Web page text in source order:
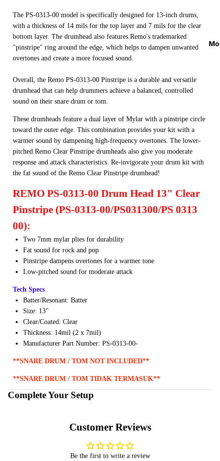
Picks
Tuners
&
Cables
Patch
Cables
Care &
Cleani
ng
Bags
Sale
Best
Sellers
The PS-0313-00 model is specifically designed for 13-inch drums,
with a thickness of 14 mils for the top layer and 7 mils for the clear
bottom layer. The drumhead also features Remo's trademarked
"pinstripe" ring around the edge, which helps to dampen unwanted
overtones and create a more focused sound.
Overall, the Remo PS-0313-00 Pinstripe is a durable and versatile
drumhead that can help drummers achieve a balanced, controlled
sound on their snare drum or tom.
These drumheads feature a dual layer of Mylar with a pinstripe circle
toward the outer edge. This combination provides your kit with a
warmer sound by dampening high-frequency overtones. The lower-
pitched Remo Clear Pinstripe drumheads also give you moderate
response and attack characteristics. Re-invigorate your drum kit with
the fat sound of the Remo Clear Pinstripe drumhead!
REMO PS-0313-00 Drum Head 13" Clear
Pinstripe (PS-0313-00/PS031300/PS 0313
00):
Two 7mm mylar plies for durability
Fat sound for rock and pop
Pinstripe dampens overtones for a warmer tone
Low-pitched sound for moderate attack
Tech Specs
Batter/Resonant: Batter
Size: 13"
Clear/Coated: Clear
Thickness: 14mil (2 x 7mil)
Manufacturer Part Number: PS-0313-00-
**SNARE DRUM / TOM NOT INCLUDED**
**SNARE DRUM / TOM TIDAK TERMASUK**
Complete Your Setup
Customer Reviews
Be the first to write a review